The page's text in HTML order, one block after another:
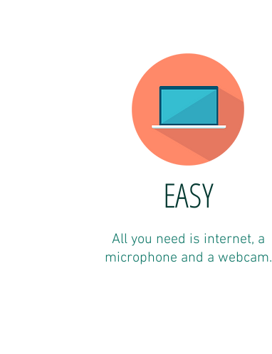
EASY
All you need is internet, a
microphone and a webcam.